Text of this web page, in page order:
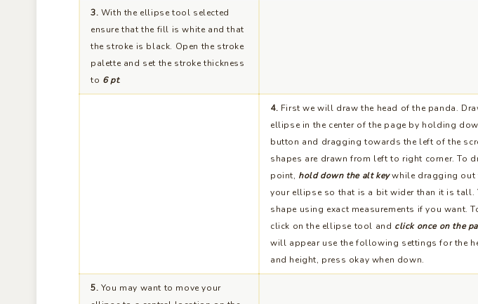
3. With the ellipse tool selected
ensure that the fill is white and that
the stroke is black. Open the stroke
palette and set the stroke thickness
to 6 pt.
4. First we will draw the head of the panda.
ellipse in the center of the page by holding
button and dragging towards the left of the
shapes are drawn from left to right corner. To
point, hold down the alt keywhile dragging out
your ellipse so that is a bit wider than it is tall.
shape using exact measurements if you want.
click on the ellipse tool and click once on the
will appear use the following settings for the
and height, press okay when down.
5. You may want to move your